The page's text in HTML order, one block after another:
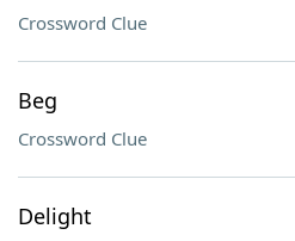
Crossword Clue
Beg
Crossword Clue
Delight